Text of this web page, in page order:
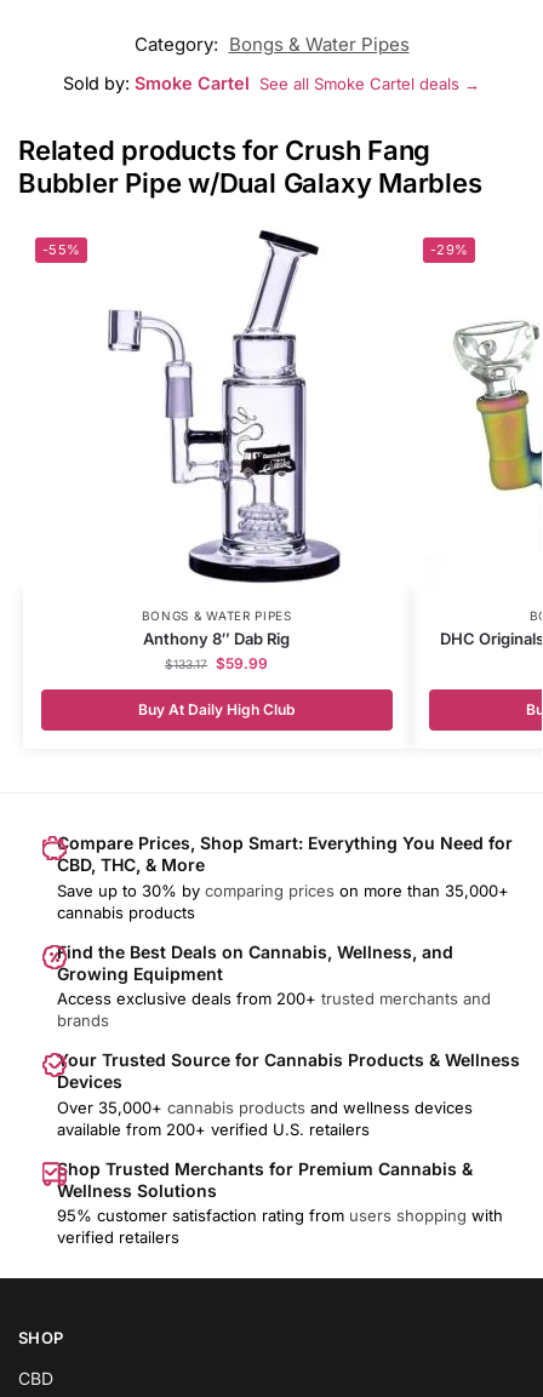
Category: Bongs & Water Pipes
Sold by: Smoke Cartel See all Smoke Cartel deals →
Related products for Crush Fang
Bubbler Pipe w/Dual Galaxy Marbles
-55%
BONGS & WATER PIPES
Anthony 8″ Dab Rig
$133.17 $59.99
Buy At Daily High Club
-29%
DHC
Compare Prices, Shop Smart: Everything You Need for
CBD, THC, & More
Save up to 30% by comparing prices on more than 35,000+
cannabis products
Find the Best Deals on Cannabis, Wellness, and
Growing Equipment
Access exclusive deals from 200+ trusted merchants and
brands
Your Trusted Source for Cannabis Products & Wellness
Devices
Over 35,000+ cannabis products and wellness devices
available from 200+ verified U.S. retailers
Shop Trusted Merchants for Premium Cannabis &
Wellness Solutions
95% customer satisfaction rating from users shopping with
verified retailers
SHOP
CBD